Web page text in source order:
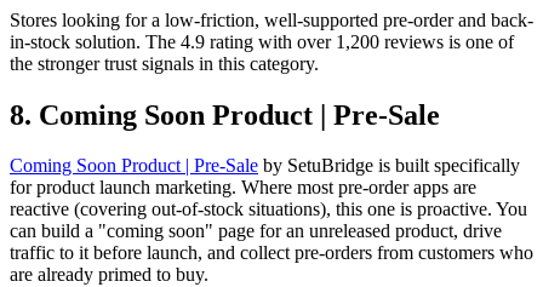
Stores looking for a low-friction, well-supported pre-order and back-
in-stock solution. The 4.9 rating with over 1,200 reviews is one of
the stronger trust signals in this category.
8. Coming Soon Product | Pre‑Sale
Coming Soon Product | Pre‑Sale by SetuBridge is built specifically
for product launch marketing. Where most pre-order apps are
reactive (covering out-of-stock situations), this one is proactive. You
can build a "coming soon" page for an unreleased product, drive
traffic to it before launch, and collect pre-orders from customers who
are already primed to buy.